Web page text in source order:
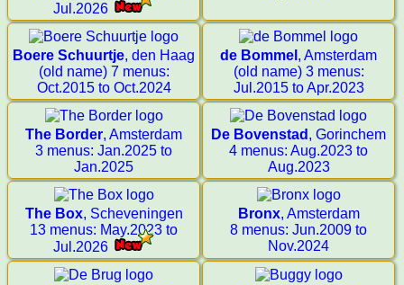
Jul.2026
Boere Schuurtje, den Haag
(old name) 7 menus:
Oct.2015 to Oct.2024
de Bommel , Amsterdam
(old name) 3 menus:
Jul.2015 to Apr.2023
The Border, Amsterdam
3 menus: Jan.2025 to
Jan.2025
De Bovenstad , Gorinchem
4 menus: Aug.2023 to
Aug.2023
The Box, Scheveningen
13 menus: May.2023 to
Jul.2026
Bronx, Amsterdam
8 menus: Jun.2009 to
Nov.2024